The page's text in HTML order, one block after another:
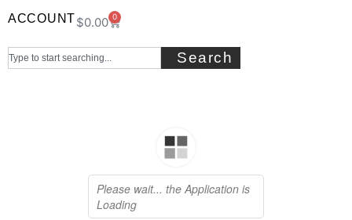
ACCOUNT$0.00 0
Search